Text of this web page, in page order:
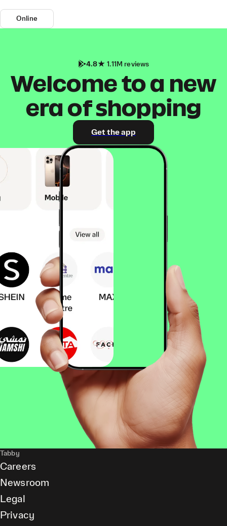
Online
4.8 1.11M reviews
Welcome to a new
era of shopping
Get the app
Tabby
Careers
Newsroom
Legal
Privacy